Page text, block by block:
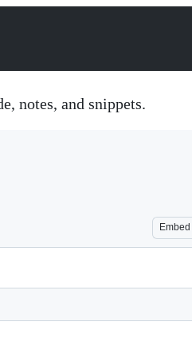
notes, and snippets.
Embed